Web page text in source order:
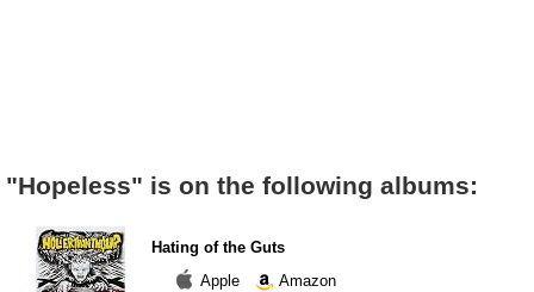
"Hopeless" is on the following albums:
Hating of the Guts
Apple
Amazon